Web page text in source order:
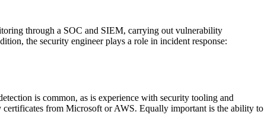
through a SOC and SIEM, carrying out vulnerability
the security engineer plays a role in incident response:
is common, as is experience with security tooling and
from Microsoft or AWS. Equally important is the ability to